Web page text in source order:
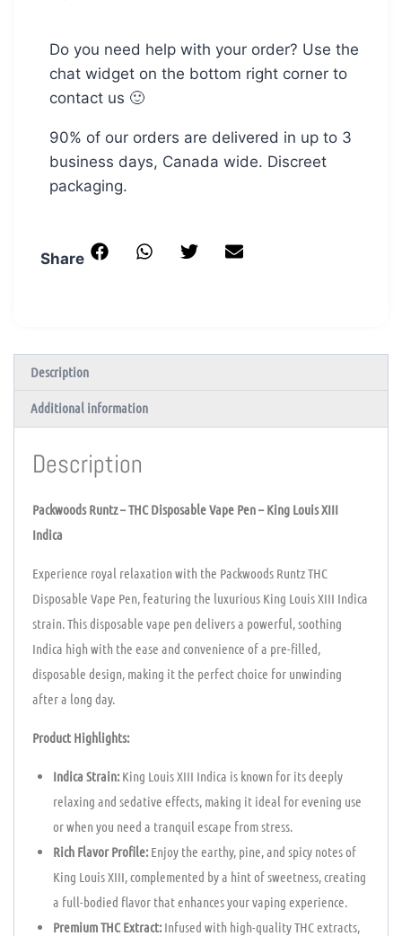
Do you need help with your order? Use the
chat widget on the bottom right corner to
contact us 🙂
90% of our orders are delivered in up to 3
business days, Canada wide. Discreet
packaging.
Share
Description
Additional information
Description
Packwoods Runtz – THC Disposable Vape Pen – King Louis XIII
Indica
Experience royal relaxation with the Packwoods Runtz THC
Disposable Vape Pen, featuring the luxurious King Louis XIII Indica
strain. This disposable vape pen delivers a powerful, soothing
Indica high with the ease and convenience of a pre-filled,
disposable design, making it the perfect choice for unwinding
after a long day.
Product Highlights:
Indica Strain:King Louis XIII Indica is known for its deeply
relaxing and sedative effects, making it ideal for evening use
or when you need a tranquil escape from stress.
Rich Flavor Profile:Enjoy the earthy, pine, and spicy notes of
King Louis XIII, complemented by a hint of sweetness, creating
a full-bodied flavor that enhances your vaping experience.
Premium THC Extract:Infused with high-quality THC extracts,